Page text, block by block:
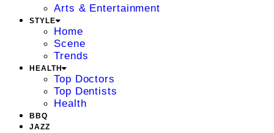
Arts & Entertainment
STYLE
Home
Scene
Trends
HEALTH
Top Doctors
Top Dentists
Health
BBQ
JAZZ